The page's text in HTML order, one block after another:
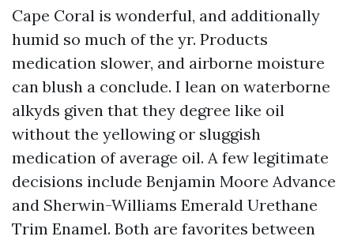
Cape Coral is wonderful, and additionally
humid so much of the yr. Products
medication slower, and airborne moisture
can blush a conclude. I lean on waterborne
alkyds given that they degree like oil
without the yellowing or sluggish
medication of average oil. A few legitimate
decisions include Benjamin Moore Advance
and Sherwin-Williams Emerald Urethane
Trim Enamel. Both are favorites between